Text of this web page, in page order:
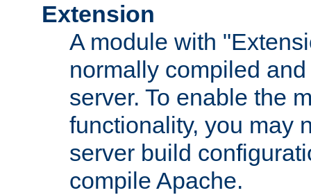
Extension
A module with
normally compiled
server. To enable the
functionality, you may
server build
compile Apache.